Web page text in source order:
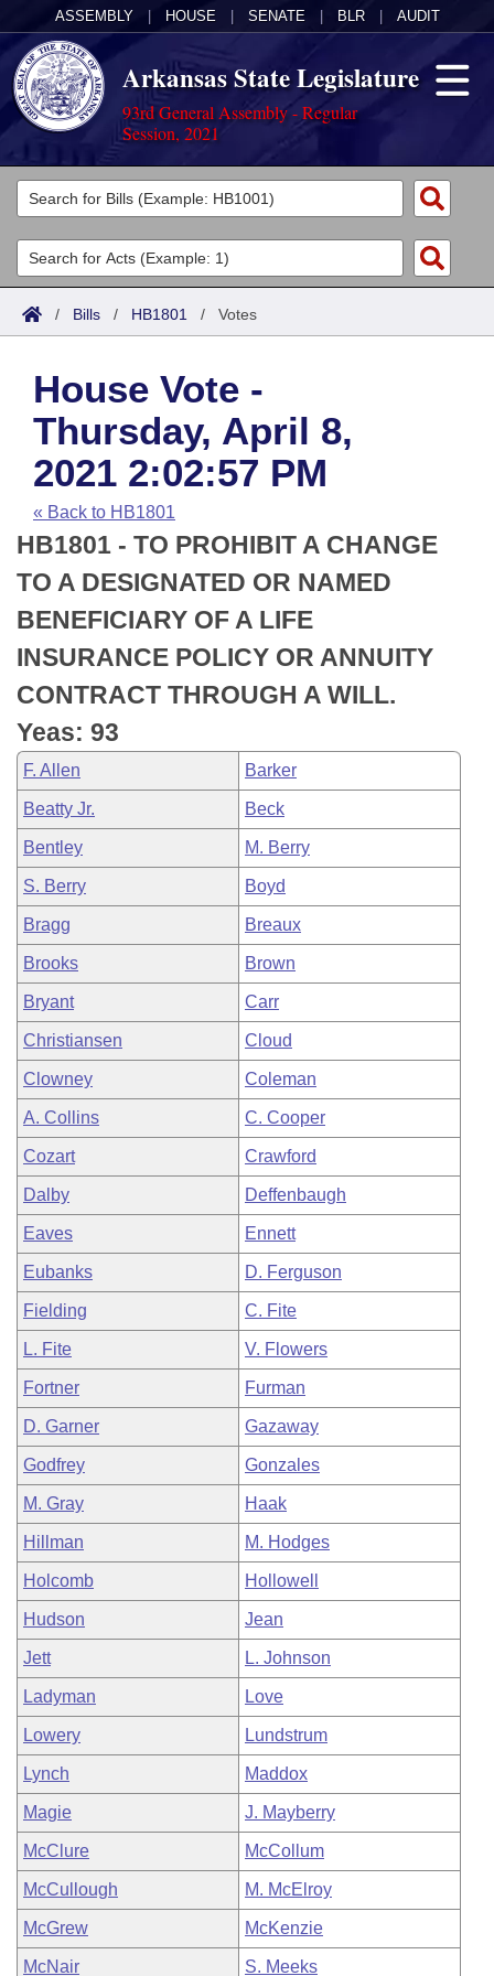
ASSEMBLY HOUSE SENATE BLR AUDIT
Arkansas State Legislature
93rd General Assembly - Regular
Session, 2021
Legislators
List All
Search
Committees
Joint
House
Task Force
Bills in House Committees
Bills in Senate Committees
Bills in Joint Committees
Meetings Of The Whole/Business Meetings
Acts
Search by Range
Advanced Search
Code Sections Amended
Bills
Search by Range
Advanced Search
Recent Activities
Recently Filed
Personalized Bill Tracking
Bills Returned from Committee
Bill Conflicts Report
Calendars
Meetings and Events
House
Senate
House Budget
Senate Budget
House Roll Call
Arkansas Law
Arkansas Code and Constitution of 1874
Uncodified Historic Legislation
Budget
Search Center
/ Bills / HB1801 / Votes
House Vote -
Thursday, April 8,
2021 2:02:57 PM
« Back to HB1801
HB1801 - TO PROHIBIT A CHANGE
TO A DESIGNATED OR NAMED
BENEFICIARY OF A LIFE
INSURANCE POLICY OR ANNUITY
CONTRACT THROUGH A WILL.
Yeas: 93
F. Allen Barker
Beatty Jr. Beck
Bentley M. Berry
S. Berry Boyd
Bragg Breaux
Brooks Brown
Bryant Carr
Christiansen Cloud
Clowney Coleman
A. Collins C. Cooper
Cozart Crawford
Dalby Deffenbaugh
Eaves Ennett
Eubanks D. Ferguson
Fielding C. Fite
L. Fite V. Flowers
Fortner Furman
D. Garner Gazaway
Godfrey Gonzales
M. Gray Haak
Hillman M. Hodges
Holcomb Hollowell
Hudson Jean
Jett L. Johnson
Ladyman Love
Lowery Lundstrum
Lynch Maddox
Magie J. Mayberry
McClure McCollum
McCullough M. McElroy
McGrew McKenzie
McNair S. Meeks